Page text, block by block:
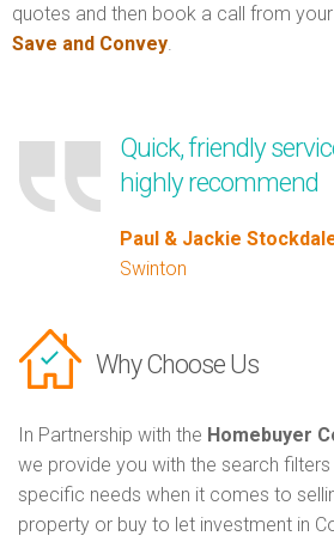
quotes and then book a call from
Save and Convey.
Quick, friendly
highly recommend
Paul & Jackie
Swinton
Why Choose Us
In Partnership with the Homebuyer
we provide you with the search
specific needs when it comes to
property or buy to let investment in